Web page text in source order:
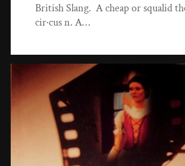
British Slang. A cheap or squalid
cir·cus n. A…